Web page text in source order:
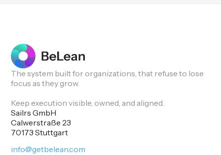
The system built for organizations, that refuse to lose
focus as they grow.
Keep execution visible, owned, and aligned.
Sailrs GmbH
Calwerstraße 23
70173 Stuttgart
info@getbelean.com